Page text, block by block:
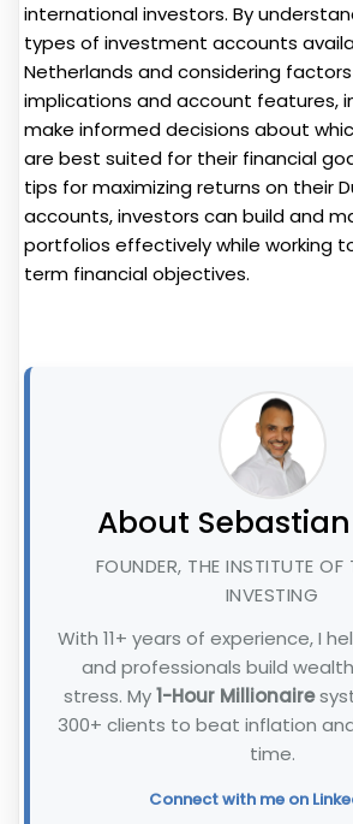
international investors. By
types of investment accounts
Netherlands and considering
implications and account features,
make informed decisions about
are best suited for their financial
tips for maximizing returns on their
accounts, investors can build and
portfolios effectively while working
term financial objectives.
About
FOUNDER, THE INSTITUTE
INVESTING
With 11+ years of experience, I
and professionals build
stress. My1-Hour Millionaire
300+ clients to beat inflation
time.
Connect with me on